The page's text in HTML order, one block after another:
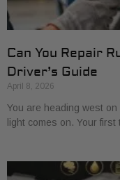
Can You Repair
Driver’s Guide
April 8, 2026
You are heading west
light comes on. Your